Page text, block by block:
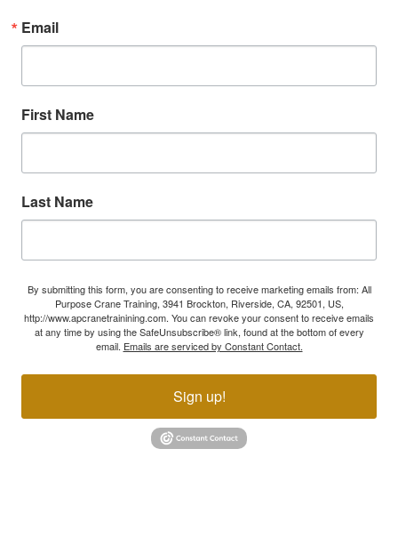
Email
First Name
Last Name
By submitting this form, you are consenting to receive marketing emails from: All
Purpose Crane Training, 3941 Brockton, Riverside, CA, 92501, US,
http://www.apcranetrainining.com. You can revoke your consent to receive emails
at any time by using the SafeUnsubscribe® link, found at the bottom of every
email. Emails are serviced by Constant Contact.
Sign up!